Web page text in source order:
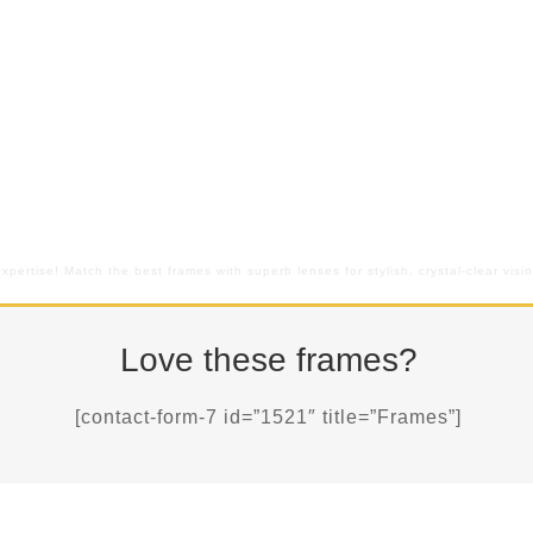
Match the best frames with superb lenses for stylish, crystal-clear
Love these frames?
[contact-form-7 id=”1521″ title=”Frames”]